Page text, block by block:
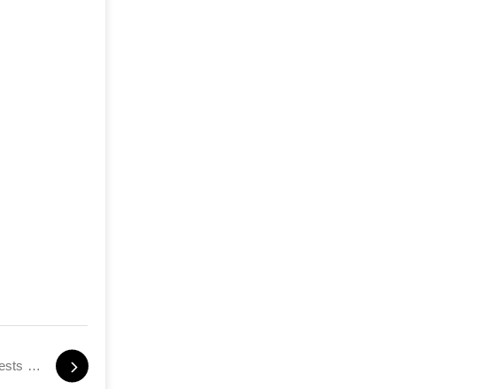
Despite Anti-Semitism Fear, Anti-Israel Protests Resume in Paris